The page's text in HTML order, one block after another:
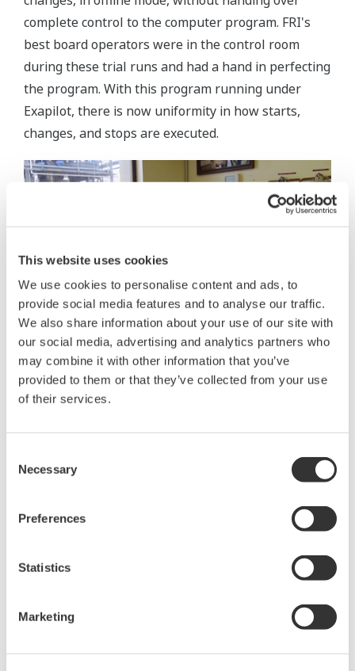
This website uses cookies
We use cookies to personalise content and ads, to
provide social media features and to analyse our traffic.
We also share information about your use of our site with
our social media, advertising and analytics partners who
may combine it with other information that you’ve
provided to them or that they’ve collected from your use
of their services.
Selection
Necessary
Preferences
Statistics
Marketing
complete control to the computer program. FRI's
best board operators were in the control room
during these trial runs and had a hand in perfecting
the program. With this program running under
Exapilot, there is now uniformity in how starts,
changes, and stops are executed.
CENTUM CS 3000 integrated with Exapilot and
Exaquantum
(2) Easy data management
operation and analyze it as quickly as possible.
Before Exaquantum was introduced, operators had
to enter figures in a spreadsheet and then wait at
distillation test. With Exaquantum, the process data
display along with a summary. At a glance,
immediate action. Data visualization is the key,
is going on in the process, in real time.